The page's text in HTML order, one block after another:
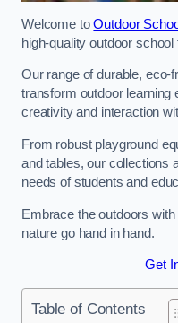
Welcome toOutdoor
high-quality outdoor
Our range of durable, eco-
transform outdoor learning
creativity and interaction
From robust playground
and tables, our collections
needs of students and
Embrace the outdoors
nature go hand in hand.
Get
Table of Contents